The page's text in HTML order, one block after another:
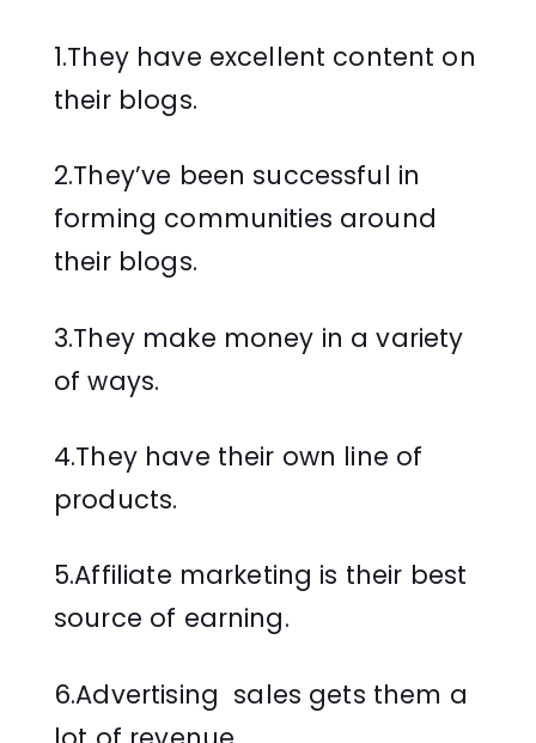
1.They have excellent content on
their blogs.
2.They’ve been successful in
forming communities around
their blogs.
3.They make money in a variety
of ways.
4.They have their own line of
products.
5.Affiliate marketing is their best
source of earning.
6.Advertising sales gets them a